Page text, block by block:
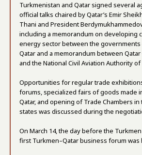
Turkmenistan and Qatar signed several
official talks chaired by Qatar’s Emir
Thani and President
including a memorandum on developing
energy sector between the
Qatar and a memorandum between
and the National Civil Aviation Authority
Opportunities for regular trade
forums, specialized fairs of goods made
Qatar, and opening of Trade Chambers
states was discussed during the
On March 14, the day before the
first Turkmen–Qatar business forum was